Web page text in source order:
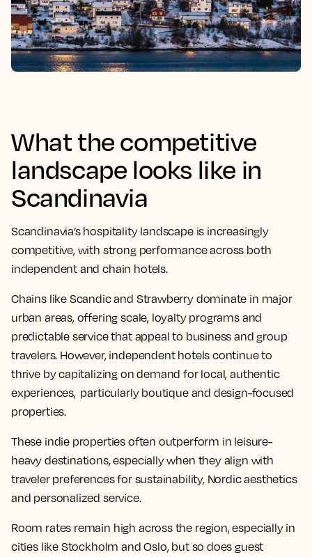
What the competitive
landscape looks like in
Scandinavia
Scandinavia’s hospitality landscape is increasingly
competitive, with strong performance across both
independent and chain hotels.
Chains like Scandic and Strawberry dominate in major
urban areas, offering scale, loyalty programs and
predictable service that appeal to business and group
travelers. However, independent hotels continue to
thrive by capitalizing on demand for local, authentic
experiences, particularly boutique and design-focused
properties.
These indie properties often outperform in leisure-
heavy destinations, especially when they align with
traveler preferences for sustainability, Nordic aesthetics
and personalized service.
Room rates remain high across the region, especially in
cities like Stockholm and Oslo, but so does guest